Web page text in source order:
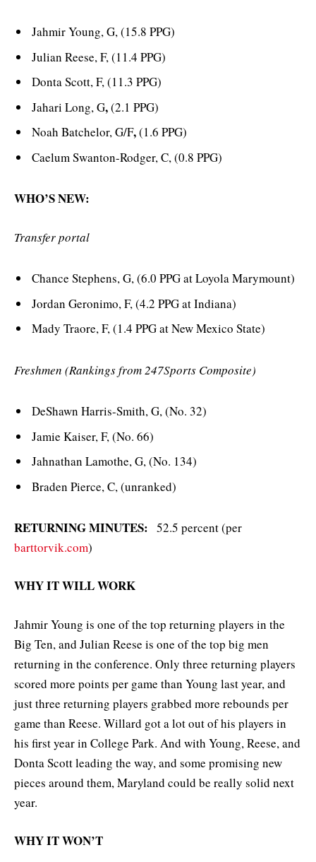
Jahmir Young, G, (15.8 PPG)
Julian Reese, F, (11.4 PPG)
Donta Scott, F, (11.3 PPG)
Jahari Long, G,(2.1 PPG)
Noah Batchelor, G/F,(1.6 PPG)
Caelum Swanton-Rodger, C, (0.8 PPG)
WHO’S NEW:
Transfer portal
Chance Stephens, G, (6.0 PPG at Loyola Marymount)
Jordan Geronimo, F, (4.2 PPG at Indiana)
Mady Traore, F, (1.4 PPG at New Mexico State)
Freshmen (Rankings from 247Sports Composite)
DeShawn Harris-Smith, G, (No. 32)
Jamie Kaiser, F, (No. 66)
Jahnathan Lamothe, G, (No. 134)
Braden Pierce, C, (unranked)
RETURNING MINUTES: 52.5 percent (per
barttorvik.com)
WHY IT WILL WORK
Jahmir Young is one of the top returning players in the
Big Ten, and Julian Reese is one of the top big men
returning in the conference. Only three returning players
scored more points per game than Young last year, and
just three returning players grabbed more rebounds per
game than Reese. Willard got a lot out of his players in
his first year in College Park. And with Young, Reese, and
Donta Scott leading the way, and some promising new
pieces around them, Maryland could be really solid next
year.
WHY IT WON’T